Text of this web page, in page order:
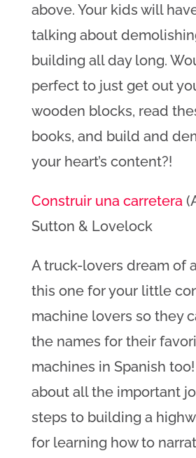
above. Your kids will
talking about
building all day long.
perfect to just get out
wooden blocks, read
books, and build and
your heart’s content?!
Construir una carretera
Sutton & Lovelock
A truck-lovers dream of
this one for your little
machine lovers so they
the names for their
machines in Spanish
about all the important
steps to building a
for learning how to